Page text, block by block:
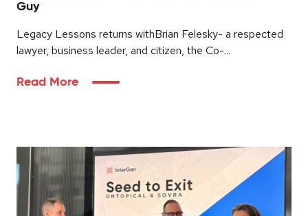
Guy
Legacy Lessons returns withBrian Felesky- a respected
lawyer, business leader, and citizen, the Co-...
Read More